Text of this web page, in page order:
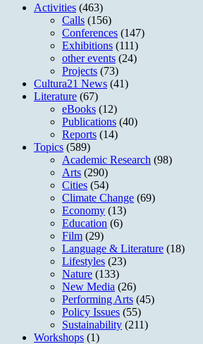
Activities (463)
Calls (156)
Conferences (147)
Exhibitions (111)
other events (24)
Projects (73)
Cultura21 News (41)
Literature (67)
eBooks (12)
Publications (40)
Reports (14)
Topics (589)
Academic Research (98)
Arts (290)
Cities (54)
Climate Change (69)
Economy (13)
Education (6)
Film (29)
Language & Literature (18)
Lifestyles (23)
Nature (133)
New Media (26)
Performing Arts (45)
Policy Issues (55)
Sustainability (211)
Workshops (1)